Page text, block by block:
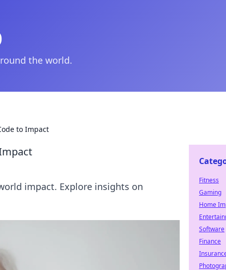
the world.
to Impact
impact. Explore insights on
Fitness
Gaming
Home
Software
Finance